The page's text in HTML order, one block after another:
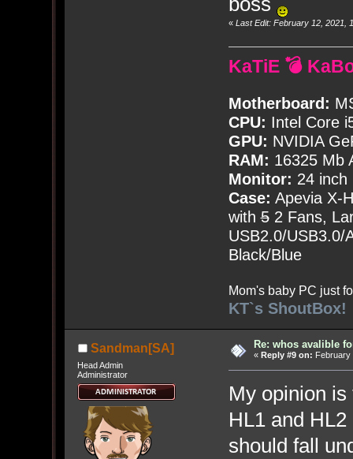
« Last Edit: February 12, 2021,
KaTiE 💣
Motherboard:
CPU: Intel Core
GPU: NVIDIA
RAM: 16325 Mb
Monitor: 24 inch
Case: Apevia X-
with52 Fans,
USB2.0/USB3.0/
Black/Blue
Mom's baby PC just
KT`s ShoutBox!
Sandman[SA]
Head Admin
Administrator
Re: whos avalible
« Reply #9 on: February
My opinion
HL1 and
should fall